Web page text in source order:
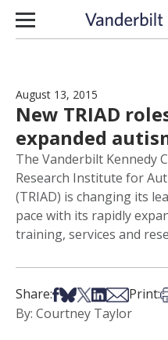
Skip to content
August 13, 2015
New TRIAD
expanded
The Vanderbilt Kennedy
Research Institute for
(TRIAD) is changing its
pace with its rapidly
training, services and
Share:Share on Facebook
Share on Bsky
Share on X
Share on
Share via
Print:
By: Courtney Taylor